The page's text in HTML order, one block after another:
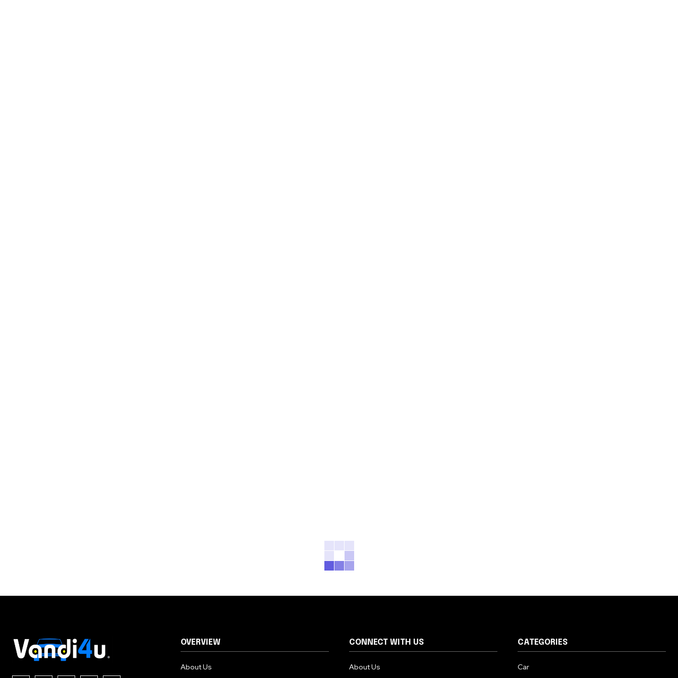
OVERVIEW
About Us
CONNECT WITH US
About Us
CATEGORIES
Car